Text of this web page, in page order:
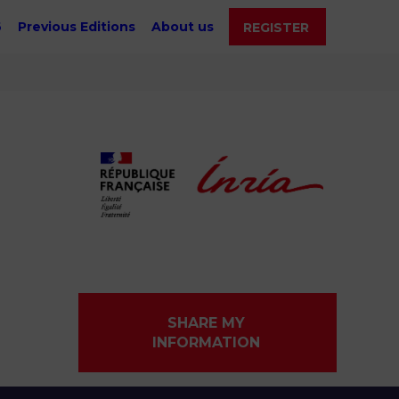
Previous Editions About us REGISTER
SHARE MY
INFORMATION